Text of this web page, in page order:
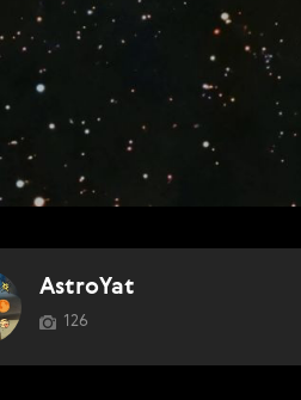
AstroYat
126